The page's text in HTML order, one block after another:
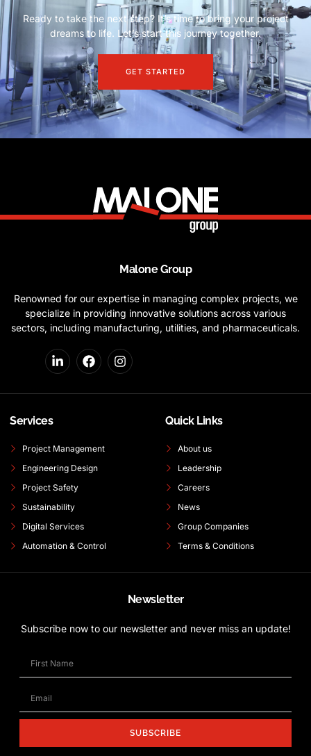
Ready to take the next step? It’s time to bring your project
dreams to life. Let’s start this journey together.
GET STARTED
Malone Group
Renowned for our expertise in managing complex projects, we
specialize in providing innovative solutions across various
sectors, including manufacturing, utilities, and pharmaceuticals.
Services
Project Management
Engineering Design
Project Safety
Sustainability
Digital Services
Automation & Control
Quick Links
About us
Leadership
Careers
News
Group Companies
Terms & Conditions
Newsletter
Subscribe now to our newsletter and never miss an update!
SUBSCRIBE